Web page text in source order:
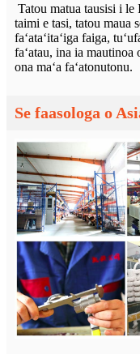
Tatou matua tausisi i
taimi e tasi, tatou maua
faʻataʻitaʻiga faiga,
faʻatau, ina ia
ona maʻa faʻatonutonu.
Se faasologa o